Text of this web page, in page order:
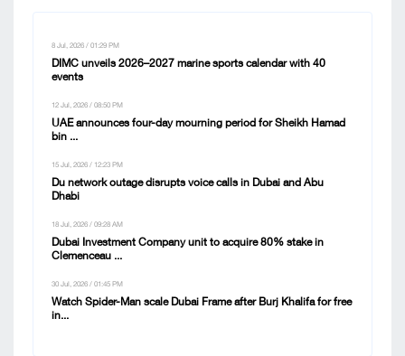
8 Jul, 2026 / 01:29 PM
DIMC unveils 2026–2027 marine sports calendar with 40
events
12 Jul, 2026 / 08:50 PM
UAE announces four-day mourning period for Sheikh Hamad
bin ...
15 Jul, 2026 / 12:23 PM
Du network outage disrupts voice calls in Dubai and Abu
Dhabi
18 Jul, 2026 / 09:28 AM
Dubai Investment Company unit to acquire 80% stake in
Clemenceau ...
30 Jul, 2026 / 01:45 PM
Watch Spider-Man scale Dubai Frame after Burj Khalifa for free
in...